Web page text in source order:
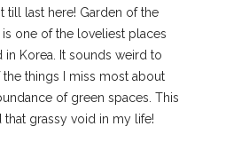
till last here! Garden of the
one of the loveliest places
in Korea. It sounds weird to
things I miss most about
of green spaces. This
grassy void in my life!